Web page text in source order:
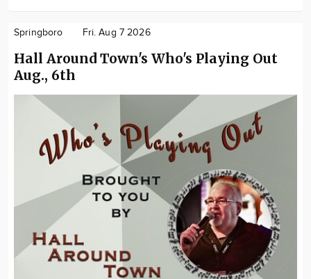
Springboro Fri. Aug 7 2026
Hall Around Town's Who's Playing Out
Aug., 6th